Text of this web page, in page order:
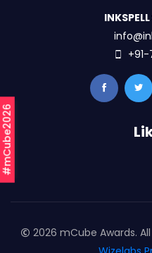
#mCube2026
+91-
2026 mCube Awards.